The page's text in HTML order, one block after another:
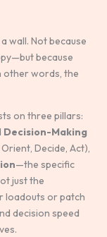
wall. Not because
because
other words, the
on three pillars:
Decision-Making
Decide, Act),
—the specific
just the
loadouts or patch
decision speed